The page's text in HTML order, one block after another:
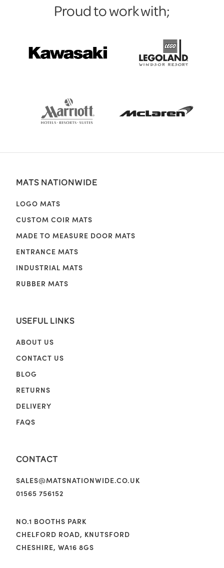
Proud to work with;
MATS NATIONWIDE
LOGO MATS
CUSTOM COIR MATS
MADE TO MEASURE DOOR MATS
ENTRANCE MATS
INDUSTRIAL MATS
RUBBER MATS
USEFUL LINKS
ABOUT US
CONTACT US
BLOG
RETURNS
DELIVERY
FAQS
CONTACT
SALES@MATSNATIONWIDE.CO.UK
01565 756152
NO.1 BOOTHS PARK
CHELFORD ROAD, KNUTSFORD
CHESHIRE, WA16 8GS